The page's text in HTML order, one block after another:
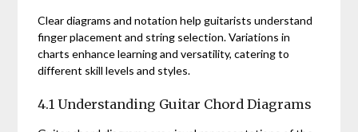
Clear diagrams and notation help guitarists understand
finger placement and string selection. Variations in
charts enhance learning and versatility, catering to
different skill levels and styles.
4.1 Understanding Guitar Chord Diagrams